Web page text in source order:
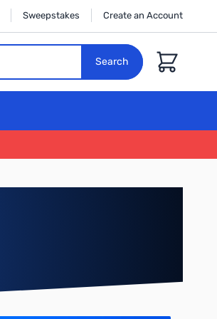
Sweepstakes Create an Account
Search
Cart